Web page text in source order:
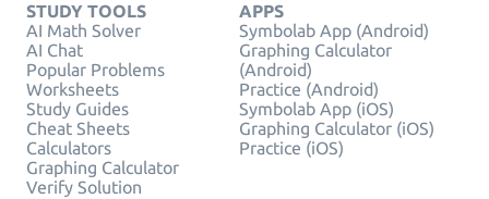
STUDY TOOLS
AI Math Solver
AI Chat
Popular Problems
Worksheets
Study Guides
Cheat Sheets
Calculators
Graphing Calculator
Verify Solution
APPS
Symbolab App (Android)
Graphing Calculator
(Android)
Practice (Android)
Symbolab App (iOS)
Graphing Calculator (iOS)
Practice (iOS)